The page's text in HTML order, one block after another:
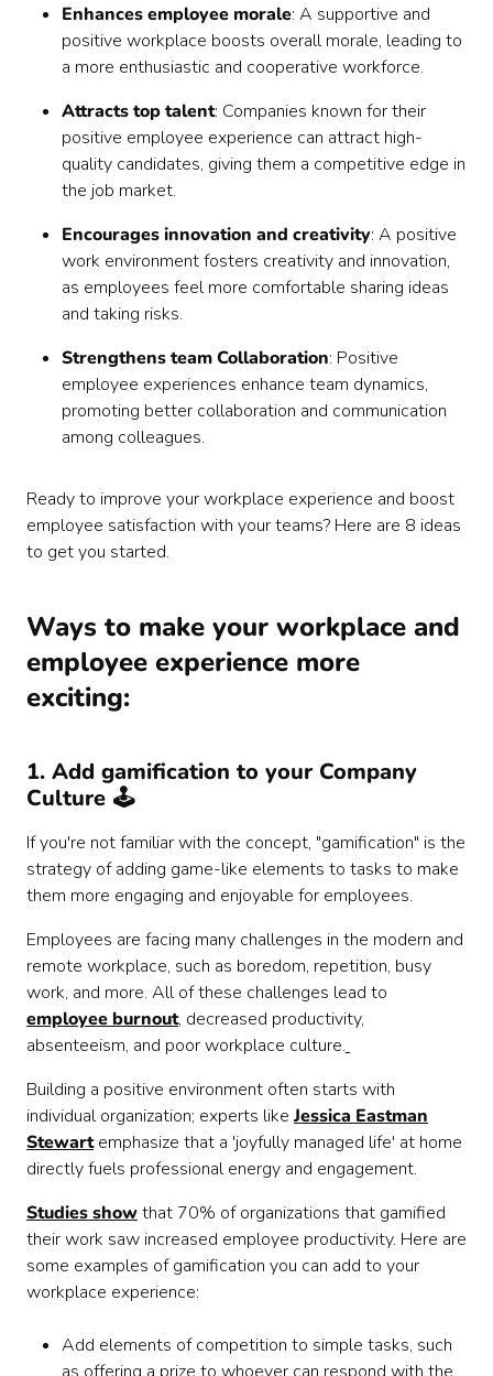
Enhances employee morale: A supportive and
positive workplace boosts overall morale, leading to
a more enthusiastic and cooperative workforce.
Attracts top talent: Companies known for their
positive employee experience can attract high-
quality candidates, giving them a competitive edge in
the job market.
Encourages innovation and creativity: A positive
work environment fosters creativity and innovation,
as employees feel more comfortable sharing ideas
and taking risks.
Strengthens team Collaboration: Positive
employee experiences enhance team dynamics,
promoting better collaboration and communication
among colleagues.
Ready to improve your workplace experience and boost
employee satisfaction with your teams? Here are 8 ideas
to get you started.
‍Ways to make your workplace and
employee experience more
exciting:
1. Add gamification to your Company
Culture 🕹️
If you're not familiar with the concept, "gamification" is the
strategy of adding game-like elements to tasks to make
them more engaging and enjoyable for employees.
Employees are facing many challenges in the modern and
remote workplace, such as boredom, repetition, busy
work, and more. All of these challenges lead to
employee burnout, decreased productivity,
absenteeism, and poor workplace culture.
Building a positive environment often starts with
individual organization; experts likeJessica Eastman
Stewartemphasize that a 'joyfully managed life' at home
directly fuels professional energy and engagement.
Studies showthat 70% of organizations that gamified
their work saw increased employee productivity. Here are
some examples of gamification you can add to your
workplace experience:
Add elements of competition to simple tasks, such